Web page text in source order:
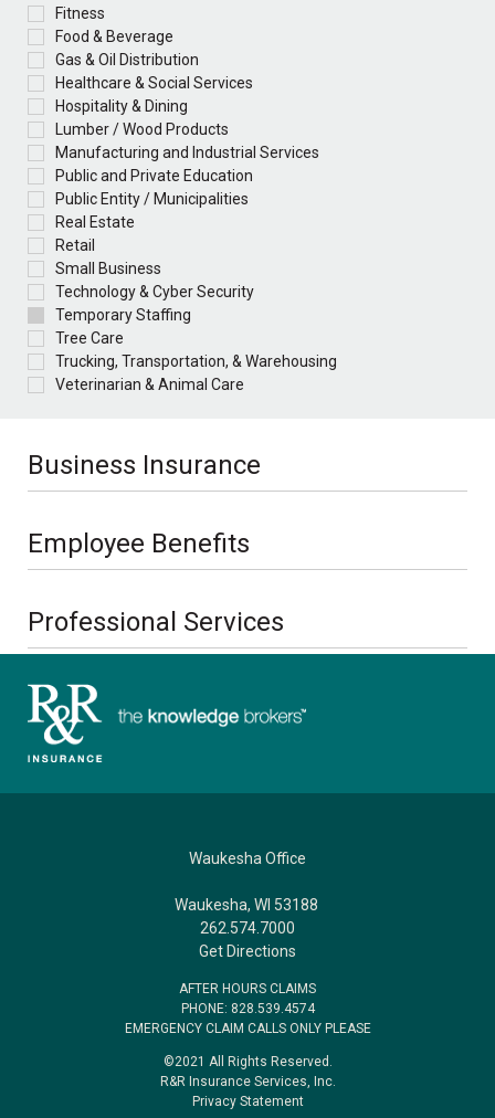
Fitness
Food & Beverage
Gas & Oil Distribution
Healthcare & Social Services
Hospitality & Dining
Lumber / Wood Products
Manufacturing and Industrial Services
Public and Private Education
Public Entity / Municipalities
Real Estate
Retail
Small Business
Technology & Cyber Security
Temporary Staffing
Tree Care
Trucking, Transportation, & Warehousing
Veterinarian & Animal Care
Business Insurance
Employee Benefits
Professional Services
Waukesha Office
Waukesha, WI 53188
262.574.7000
Get Directions
AFTER HOURS CLAIMS
PHONE: 828.539.4574
EMERGENCY CLAIM CALLS ONLY PLEASE
©2021 All Rights Reserved.
R&R Insurance Services, Inc.
Privacy Statement